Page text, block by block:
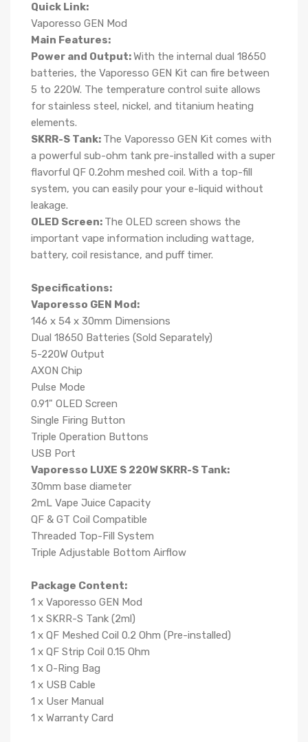
Quick Link:
Vaporesso GEN Mod
Main Features:
Power and Output:With the internal dual 18650
batteries, the Vaporesso GEN Kit can fire between
5 to 220W. The temperature control suite allows
for stainless steel, nickel, and titanium heating
elements.
SKRR-S Tank: The Vaporesso GEN Kit comes with
a powerful sub-ohm tank pre-installed with a super
flavorful QF 0.2ohm meshed coil. With a top-fill
system, you can easily pour your e-liquid without
leakage.
OLED Screen: The OLED screen shows the
important vape information including wattage,
battery, coil resistance, and puff timer.
Specifications:
Vaporesso GEN Mod:
146 x 54 x 30mm Dimensions
Dual 18650 Batteries (Sold Separately)
5-220W Output
AXON Chip
Pulse Mode
0.91" OLED Screen
Single Firing Button
Triple Operation Buttons
USB Port
Vaporesso LUXE S 220W SKRR-S Tank:
30mm base diameter
2mL Vape Juice Capacity
QF & GT Coil Compatible
Threaded Top-Fill System
Triple Adjustable Bottom Airflow
Package Content:
1 x Vaporesso GEN Mod
1 x SKRR-S Tank (2ml)
1 x QF Meshed Coil 0.2 Ohm (Pre-installed)
1 x QF Strip Coil 0.15 Ohm
1 x O-Ring Bag
1 x USB Cable
1 x User Manual
1 x Warranty Card